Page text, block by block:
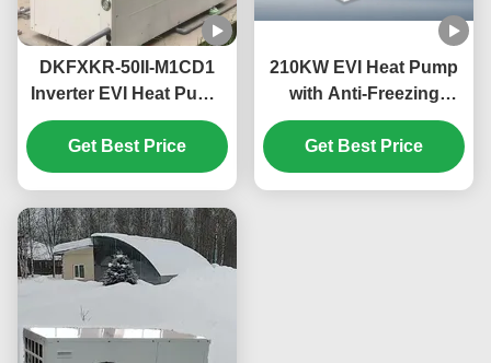
DKFXKR-50II-M1CD1
Inverter EVI Heat Pump
with R410A Refrigerant
35.5KW Cooling and
-25~43℃ Operation
Get Best Price
210KW EVI Heat Pump
with Anti-Freezing
Function for
Commercial Hot Water
in Schools
Get Best Price